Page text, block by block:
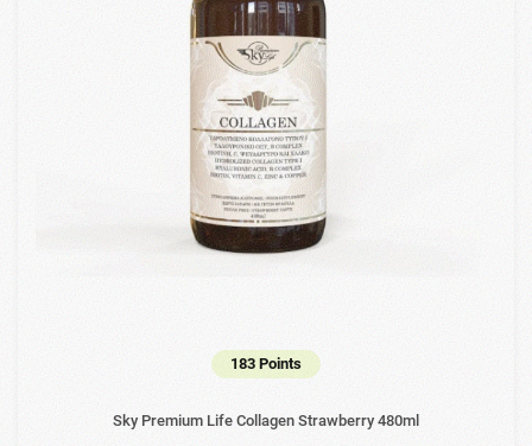
183 Points
Sky Premium Life Collagen Strawberry 480ml